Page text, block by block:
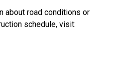
about road conditions or
schedule, visit: